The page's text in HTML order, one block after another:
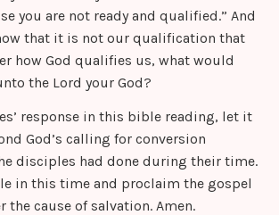
you are not ready and qualified.” And
that it is not our qualification that
how God qualifies us, what would
the Lord your God?
response in this bible reading, let it
God’s calling for conversion
disciples had done during their time.
in this time and proclaim the gospel
the cause of salvation. Amen.